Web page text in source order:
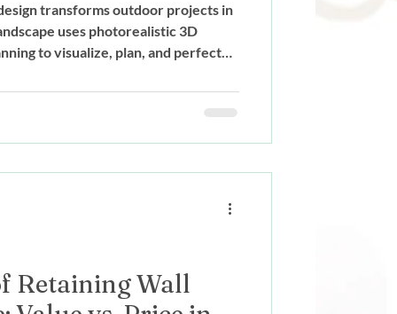
transforms outdoor projects in
uses photorealistic 3D
to visualize, plan, and perfect
Retaining Wall